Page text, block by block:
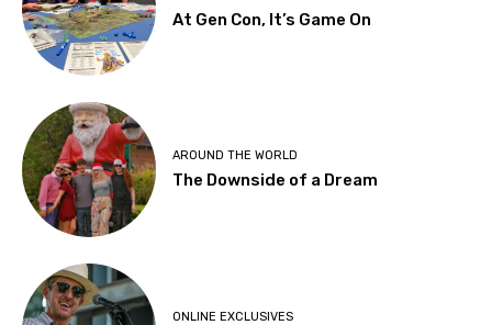
At Gen Con, It’s Game On
AROUND THE WORLD
The Downside of a Dream
ONLINE EXCLUSIVES